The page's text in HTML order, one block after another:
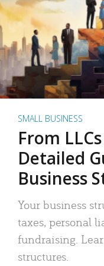
SMALL BUSINESS
From
Detailed
Business
Your business
taxes, personal
fundraising.
structures.